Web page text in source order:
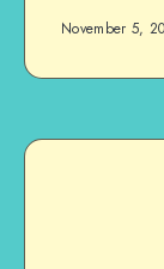
November 5,